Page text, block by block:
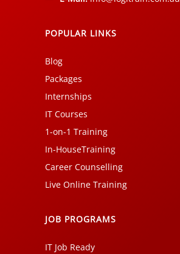
POPULAR LINKS
Blog
Packages
Internships
IT Courses
1-on-1 Training
In-HouseTraining
Career Counselling
Live Online Training
JOB PROGRAMS
IT Job Ready